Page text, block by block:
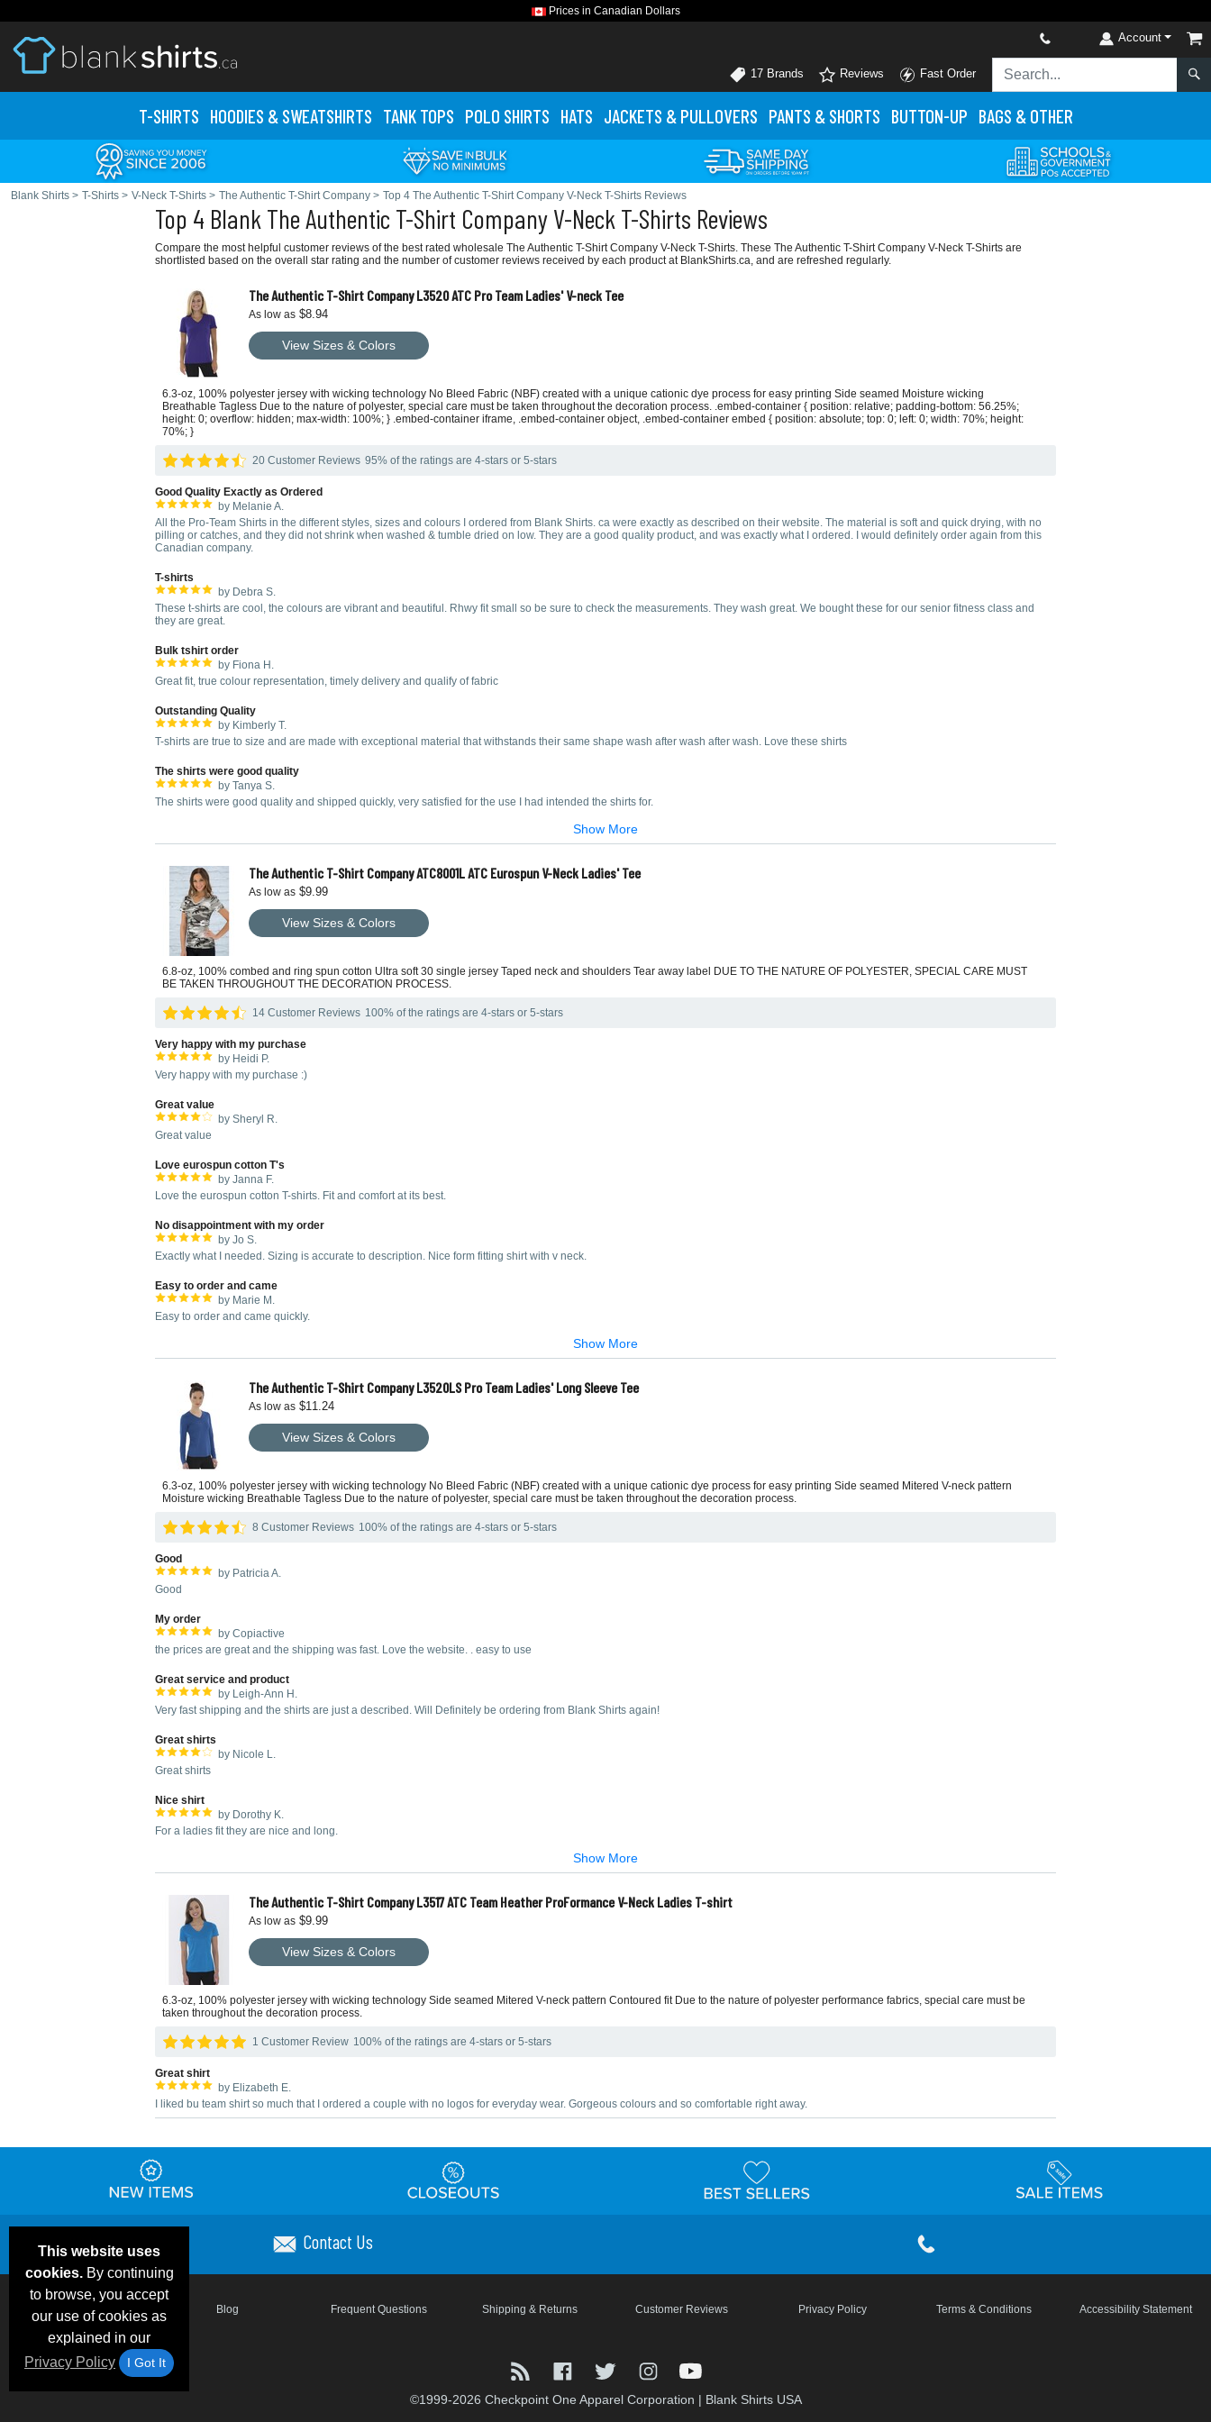
Prices in Canadian Dollars
Account
17 Brands Reviews Fast Order
T-SHIRTS HOODIES & SWEATSHIRTS TANK TOPS POLO SHIRTS HATS JACKETS & PULLOVERS PANTS & SHORTS BUTTON-UP BAGS & OTHER
Blank Shirts > T-Shirts > V-Neck T-Shirts > The Authentic T-Shirt Company > Top 4 The Authentic T-Shirt Company V-Neck T-Shirts Reviews
Top 4 Blank The Authentic T-Shirt Company V-Neck T-Shirts Reviews
Compare the most helpful customer reviews of the best rated wholesale The Authentic T-Shirt Company V-Neck T-Shirts. These The Authentic T-Shirt Company V-Neck T-Shirts are
shortlisted based on the overall star rating and the number of customer reviews received by each product at BlankShirts.ca, and are refreshed regularly.
The Authentic T-Shirt Company L3520 ATC Pro Team Ladies' V-neck Tee
As low as $8.94
View Sizes & Colors
6.3-oz, 100% polyester jersey with wicking technology No Bleed Fabric (NBF) created with a unique cationic dye process for easy printing Side seamed Moisture wicking
Breathable Tagless Due to the nature of polyester, special care must be taken throughout the decoration process. .embed-container { position: relative; padding-bottom: 56.25%;
height: 0; overflow: hidden; max-width: 100%; } .embed-container iframe, .embed-container object, .embed-container embed { position: absolute; top: 0; left: 0; width: 70%; height:
70%; }
20 Customer Reviews 95% of the ratings are 4-stars or 5-stars
Good Quality Exactly as Ordered
by Melanie A.
All the Pro-Team Shirts in the different styles, sizes and colours I ordered from Blank Shirts. ca were exactly as described on their website. The material is soft and quick drying, with no
pilling or catches, and they did not shrink when washed & tumble dried on low. They are a good quality product, and was exactly what I ordered. I would definitely order again from this
Canadian company.
T-shirts
by Debra S.
These t-shirts are cool, the colours are vibrant and beautiful. Rhwy fit small so be sure to check the measurements. They wash great. We bought these for our senior fitness class and
they are great.
Bulk tshirt order
by Fiona H.
Great fit, true colour representation, timely delivery and qualify of fabric
Outstanding Quality
by Kimberly T.
T-shirts are true to size and are made with exceptional material that withstands their same shape wash after wash after wash. Love these shirts
The shirts were good quality
by Tanya S.
The shirts were good quality and shipped quickly, very satisfied for the use I had intended the shirts for.
Show More
The Authentic T-Shirt Company ATC8001L ATC Eurospun V-Neck Ladies' Tee
As low as $9.99
View Sizes & Colors
6.8-oz, 100% combed and ring spun cotton Ultra soft 30 single jersey Taped neck and shoulders Tear away label DUE TO THE NATURE OF POLYESTER, SPECIAL CARE MUST
BE TAKEN THROUGHOUT THE DECORATION PROCESS.
14 Customer Reviews 100% of the ratings are 4-stars or 5-stars
Very happy with my purchase
by Heidi P.
Very happy with my purchase :)
Great value
by Sheryl R.
Great value
Love eurospun cotton T's
by Janna F.
Love the eurospun cotton T-shirts. Fit and comfort at its best.
No disappointment with my order
by Jo S.
Exactly what I needed. Sizing is accurate to description. Nice form fitting shirt with v neck.
Easy to order and came
by Marie M.
Easy to order and came quickly.
Show More
The Authentic T-Shirt Company L3520LS Pro Team Ladies' Long Sleeve Tee
As low as $11.24
View Sizes & Colors
6.3-oz, 100% polyester jersey with wicking technology No Bleed Fabric (NBF) created with a unique cationic dye process for easy printing Side seamed Mitered V-neck pattern
Moisture wicking Breathable Tagless Due to the nature of polyester, special care must be taken throughout the decoration process.
8 Customer Reviews 100% of the ratings are 4-stars or 5-stars
Good
by Patricia A.
Good
My order
by Copiactive
the prices are great and the shipping was fast. Love the website. . easy to use
Great service and product
by Leigh-Ann H.
Very fast shipping and the shirts are just a described. Will Definitely be ordering from Blank Shirts again!
Great shirts
by Nicole L.
Great shirts
Nice shirt
by Dorothy K.
For a ladies fit they are nice and long.
Show More
The Authentic T-Shirt Company L3517 ATC Team Heather ProFormance V-Neck Ladies T-shirt
As low as $9.99
View Sizes & Colors
6.3-oz, 100% polyester jersey with wicking technology Side seamed Mitered V-neck pattern Contoured fit Due to the nature of polyester performance fabrics, special care must be
taken throughout the decoration process.
1 Customer Review 100% of the ratings are 4-stars or 5-stars
Great shirt
by Elizabeth E.
I liked bu team shirt so much that I ordered a couple with no logos for everyday wear. Gorgeous colours and so comfortable right away.
This website uses
cookies.By continuing
to browse, you accept
our use of cookies as
explained in our
Privacy Policy
I Got It
Contact Us
Email Deals & Specials Blog Frequent Questions Shipping & Returns Customer Reviews Privacy Policy Terms & Conditions Accessibility Statement
©1999-2026 Checkpoint One Apparel Corporation | Blank Shirts USA